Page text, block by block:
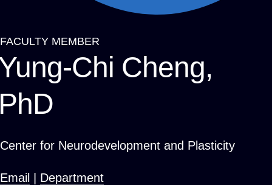
Breadcrumb
FACULTY MEMBER
Chi Cheng,
Center for Neurodevelopment and Plasticity
Email Department